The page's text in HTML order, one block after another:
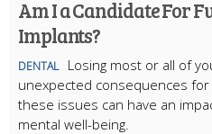
Am I a Candidate For
Implants?
DENTAL
Losing most or all of
unexpected consequences
these issues can have an
mental well-being.